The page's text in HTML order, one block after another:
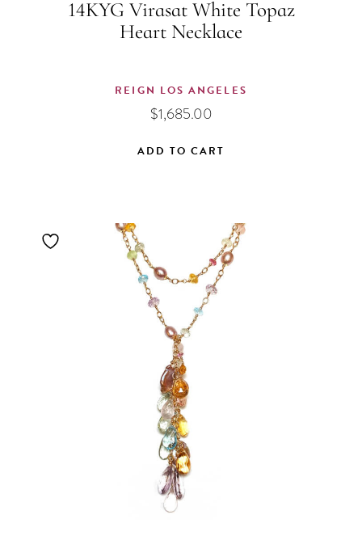
14KYG Virasat White Topaz
Heart Necklace
REIGN LOS ANGELES
$1,685.00
ADD TO CART